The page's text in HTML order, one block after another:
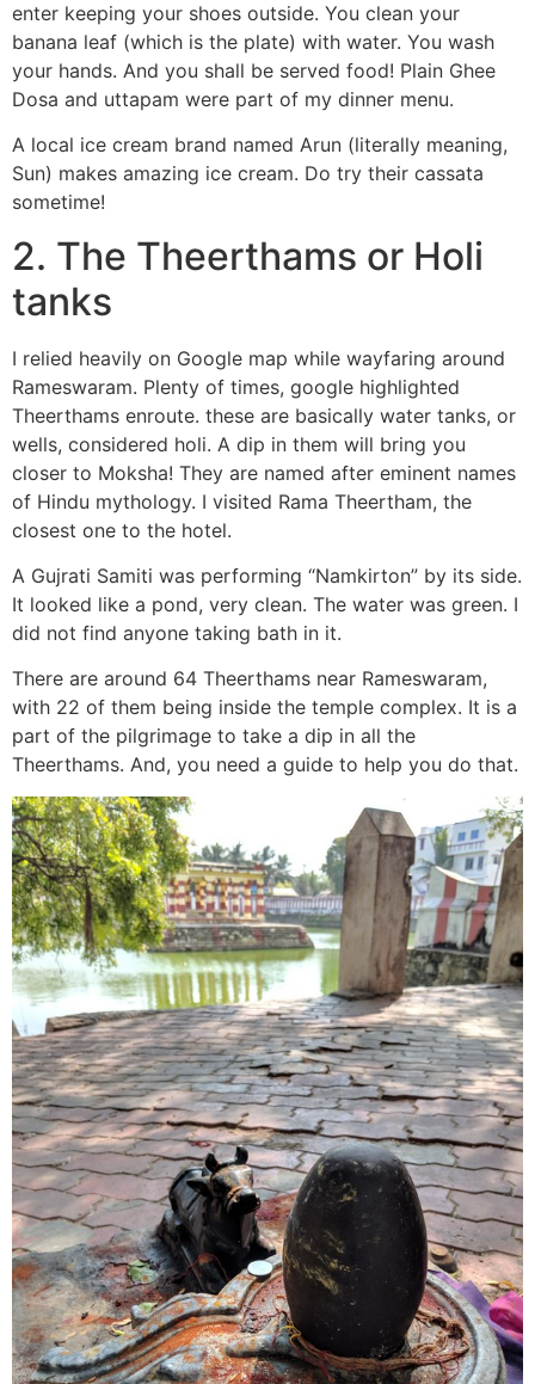
enter keeping your shoes outside. You clean your
banana leaf (which is the plate) with water. You wash
your hands. And you shall be served food! Plain Ghee
Dosa and uttapam were part of my dinner menu.
A local ice cream brand named Arun (literally meaning,
Sun) makes amazing ice cream. Do try their cassata
sometime!
2. The Theerthams or Holi
tanks
I relied heavily on Google map while wayfaring around
Rameswaram. Plenty of times, google highlighted
Theerthams enroute. these are basically water tanks, or
wells, considered holi. A dip in them will bring you
closer to Moksha! They are named after eminent names
of Hindu mythology. I visited Rama Theertham, the
closest one to the hotel.
A Gujrati Samiti was performing “Namkirton” by its side.
It looked like a pond, very clean. The water was green. I
did not find anyone taking bath in it.
There are around 64 Theerthams near Rameswaram,
with 22 of them being inside the temple complex. It is a
part of the pilgrimage to take a dip in all the
Theerthams. And, you need a guide to help you do that.